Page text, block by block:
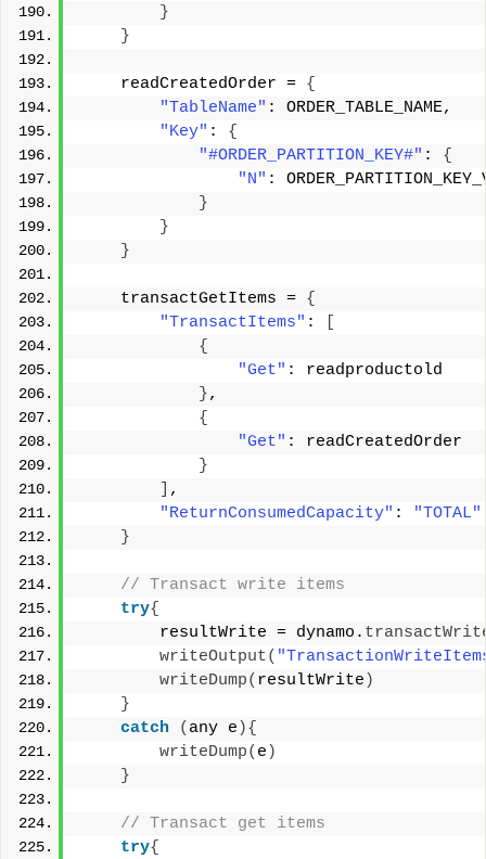
}
}
    readCreatedOrder =
{
"TableName" : ORDER_TABLE_NAME,
"Key" : {
"#ORDER_PARTITION_KEY#" : {
"N" :
}
}
}
    transactGetItems =
{
"TransactItems" :
{
"Get" : readproductold
},
{
"Get" : readCreatedOrder
}
,
"ReturnConsumedCapacity" :
"TOTAL"
}
// Transact write items
try{
        resultWrite = dynamo.
writeOutput(
writeDump( resultWrite )
}
catch
( any e ){
writeDump( e )
}
// Transact get items
try{